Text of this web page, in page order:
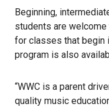
Beginning,
students are
for classes that begin
program is also
“WWC is a parent
quality music